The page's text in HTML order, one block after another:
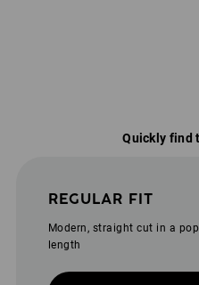
Quickly find
REGULAR FIT
Modern, straight cut in a
length